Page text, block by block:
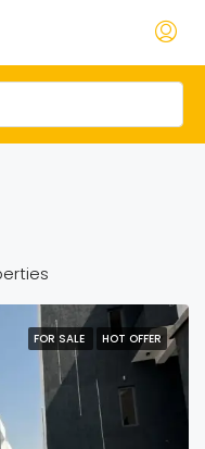
FOR SALE HOT OFFER